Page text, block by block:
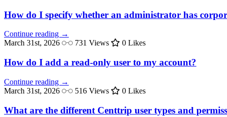
How do I specify whether an administrator has
Continue reading →
March 31st, 2026
731 Views 0 Likes
How do I add a read-only user to my account?
Continue reading →
March 31st, 2026
516 Views 0 Likes
What are the different Centtrip user types and